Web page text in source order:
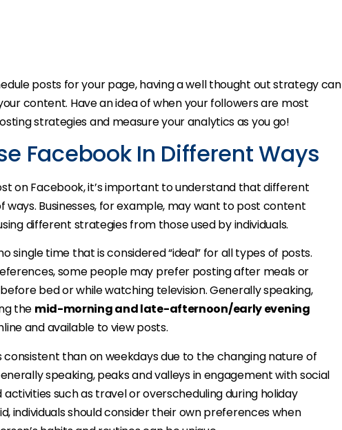
posts for your page, having a well thought out strategy can
content. Have an idea of when your followers are most
strategies and measure your analytics as you go!
Facebook In Different Ways
on Facebook, it’s important to understand that different
Businesses, for example, may want to post content
different strategies from those used by individuals.
single time that is considered “ideal” for all types of posts.
some people may prefer posting after meals or
bed or while watching television. Generally speaking,
the mid-morning and late-afternoon/early evening
and available to view posts.
consistent than on weekdays due to the changing nature of
speaking, peaks and valleys in engagement with social
such as travel or overscheduling during holiday
individuals should consider their own preferences when